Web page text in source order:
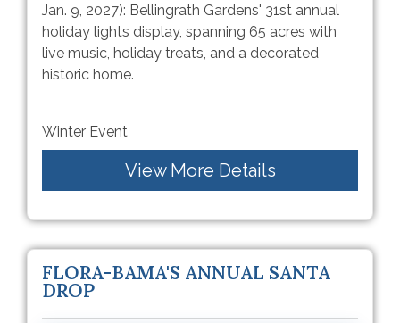
Jan. 9, 2027): Bellingrath Gardens' 31st annual
holiday lights display, spanning 65 acres with
live music, holiday treats, and a decorated
historic home.
Winter Event
View More Details
FLORA-BAMA'S ANNUAL SANTA
DROP